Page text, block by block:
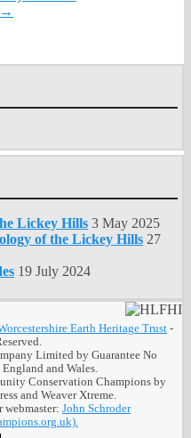
→
Lickey Hills 3 May 2025
of the Lickey Hills 27
19 July 2024
Earth Heritage Trust -
Limited by Guarantee No
and Wales.
Conservation Champions by
and Weaver Xtreme.
webmaster: John Schroder